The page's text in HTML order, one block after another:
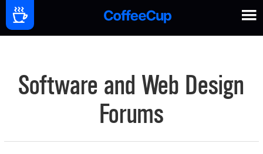
Software and Web Design
Forums